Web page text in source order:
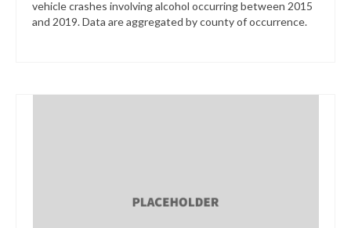
vehicle crashes involving alcohol occurring between 2015
and 2019. Data are aggregated by county of occurrence.